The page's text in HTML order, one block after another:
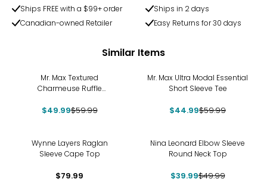
Ships FREE with a $99+ order
Ships in 2 days
Canadian-owned Retailer
Easy Returns for 30 days
Similar Items
Mr. Max Textured
Charmeuse Ruffle
$49.99$59.99
Mr. Max Ultra Modal Essential
Short Sleeve Tee
$44.99$59.99
Wynne Layers Raglan
Sleeve Cape Top
$79.99
Nina Leonard Elbow Sleeve
Round Neck Top
$39.99$49.99